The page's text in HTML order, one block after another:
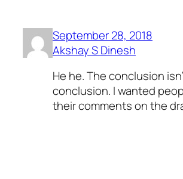
September 28, 2018
Akshay S Dinesh
He he. The conclusion
conclusion. I wanted
their comments on the